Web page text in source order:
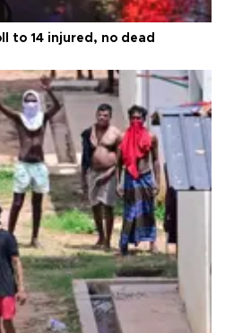
to 14 injured, no dead